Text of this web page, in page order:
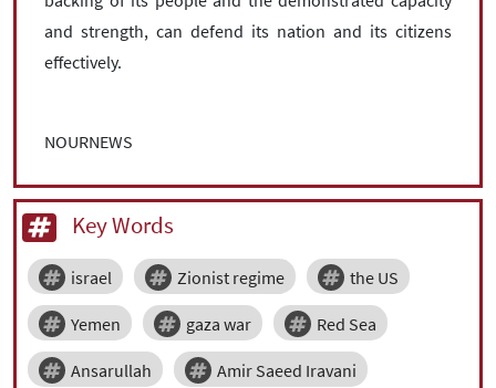
and strength, can defend its nation and its citizens
effectively.
NOURNEWS
Key Words
israel Zionist regime the US
Yemen gaza war Red Sea
Ansarullah Amir Saeed Iravani